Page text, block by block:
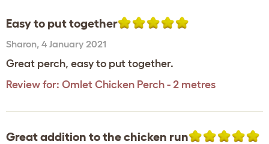
Easy to put together
Sharon, 4 January 2021
Great perch, easy to put together.
Review for: Omlet Chicken Perch - 2 metres
Great addition to the chicken run